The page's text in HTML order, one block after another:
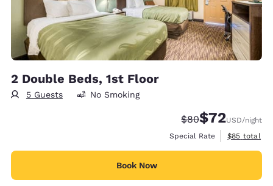
2 Double Beds, 1st Floor
5 Guests No Smoking
Strikethrough
$80Discounted
$72USD/night
Special Rate
View
$85 total
Book Now